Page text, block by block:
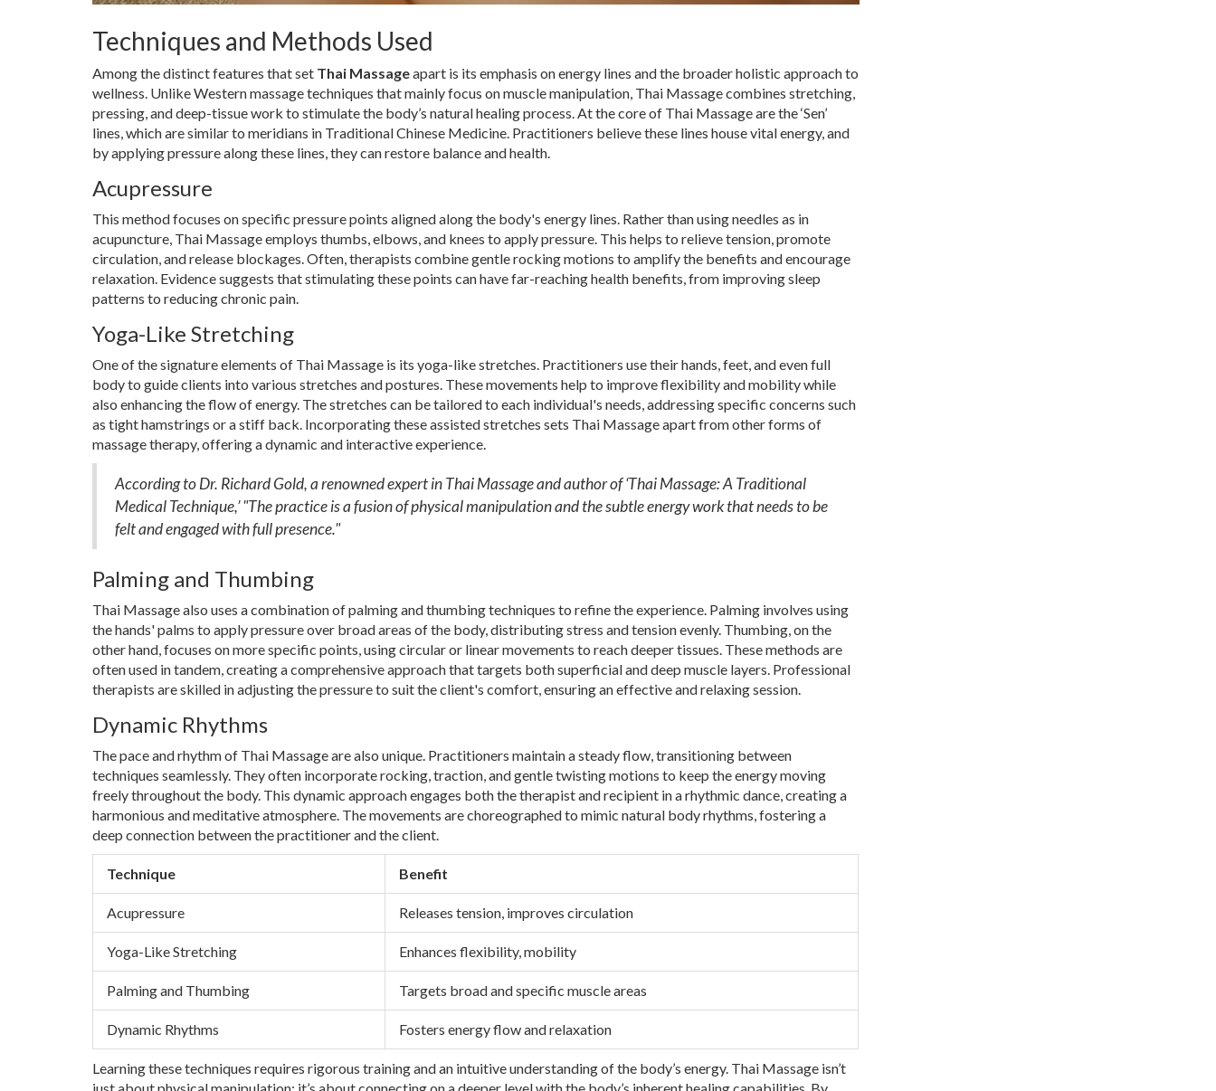
Techniques and Methods Used
Among the distinct features that set Thai Massageapart is its emphasis on energy lines and the broader holistic approach to
wellness. Unlike Western massage techniques that mainly focus on muscle manipulation, Thai Massage combines stretching,
pressing, and deep-tissue work to stimulate the body’s natural healing process. At the core of Thai Massage are the ‘Sen’
lines, which are similar to meridians in Traditional Chinese Medicine. Practitioners believe these lines house vital energy, and
by applying pressure along these lines, they can restore balance and health.
Acupressure
This method focuses on specific pressure points aligned along the body's energy lines. Rather than using needles as in
acupuncture, Thai Massage employs thumbs, elbows, and knees to apply pressure. This helps to relieve tension, promote
circulation, and release blockages. Often, therapists combine gentle rocking motions to amplify the benefits and encourage
relaxation. Evidence suggests that stimulating these points can have far-reaching health benefits, from improving sleep
patterns to reducing chronic pain.
Yoga-Like Stretching
One of the signature elements of Thai Massage is its yoga-like stretches. Practitioners use their hands, feet, and even full
body to guide clients into various stretches and postures. These movements help to improve flexibility and mobility while
also enhancing the flow of energy. The stretches can be tailored to each individual's needs, addressing specific concerns such
as tight hamstrings or a stiff back. Incorporating these assisted stretches sets Thai Massage apart from other forms of
massage therapy, offering a dynamic and interactive experience.
According to Dr. Richard Gold, a renowned expert in Thai Massage and author of ‘Thai Massage: A Traditional
Medical Technique,’ "The practice is a fusion of physical manipulation and the subtle energy work that needs to be
felt and engaged with full presence."
Palming and Thumbing
Thai Massage also uses a combination of palming and thumbing techniques to refine the experience. Palming involves using
the hands' palms to apply pressure over broad areas of the body, distributing stress and tension evenly. Thumbing, on the
other hand, focuses on more specific points, using circular or linear movements to reach deeper tissues. These methods are
often used in tandem, creating a comprehensive approach that targets both superficial and deep muscle layers. Professional
therapists are skilled in adjusting the pressure to suit the client's comfort, ensuring an effective and relaxing session.
Dynamic Rhythms
The pace and rhythm of Thai Massage are also unique. Practitioners maintain a steady flow, transitioning between
techniques seamlessly. They often incorporate rocking, traction, and gentle twisting motions to keep the energy moving
freely throughout the body. This dynamic approach engages both the therapist and recipient in a rhythmic dance, creating a
harmonious and meditative atmosphere. The movements are choreographed to mimic natural body rhythms, fostering a
deep connection between the practitioner and the client.
Technique Benefit
Acupressure Releases tension, improves circulation
Yoga-Like Stretching Enhances flexibility, mobility
Palming and Thumbing Targets broad and specific muscle areas
Dynamic Rhythms Fosters energy flow and relaxation
Learning these techniques requires rigorous training and an intuitive understanding of the body’s energy. Thai Massage isn’t